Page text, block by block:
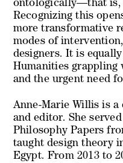
ontologically—that is,
Recognizing this
more transformative
modes of
designers. It is
Humanities grappling
and the urgent need
Anne-Marie Willis is a
and editor. She
Philosophy Papers
taught design theory
Egypt. From 2013 to